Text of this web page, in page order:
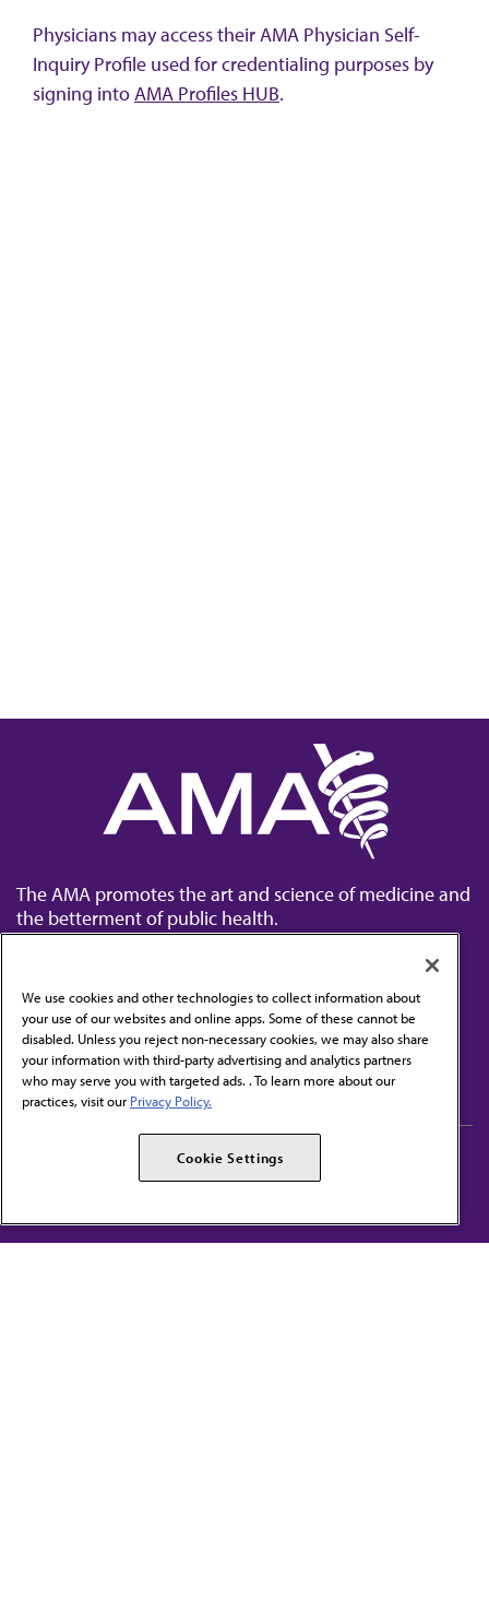
Physicians may access their AMA Physician Self-
Inquiry Profile used for credentialing purposes by
signing intoAMA Profiles HUB.
The AMA promotes the art and science of medicine and
the betterment of public health.
Contact Us
Subscribe to free newsletters from the AMA
AMA Alliance
AMPAC
We use cookies and other technologies to collect information about
your use of our websites and online apps. Some of these cannot be
disabled. Unless you reject non-necessary cookies, we may also share
your information with third-party advertising and analytics partners
who may serve you with targeted ads. . To learn more about our
practices, visit our Privacy Policy.
Cookie Settings